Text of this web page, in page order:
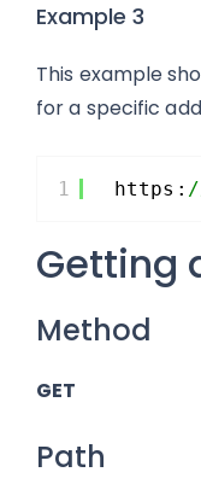
Example 3
This example
for a specific
1 https:
Getting
Method
GET
Path